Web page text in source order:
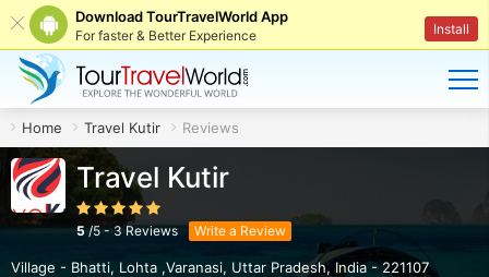
Download TourTravelWorld App
For faster & Better Experience Install
Home Travel Kutir Reviews
Travel Kutir
5/5-3 Reviews Write a Review
Village - Bhatti, Lohta ,Varanasi, Uttar Pradesh, India-221107